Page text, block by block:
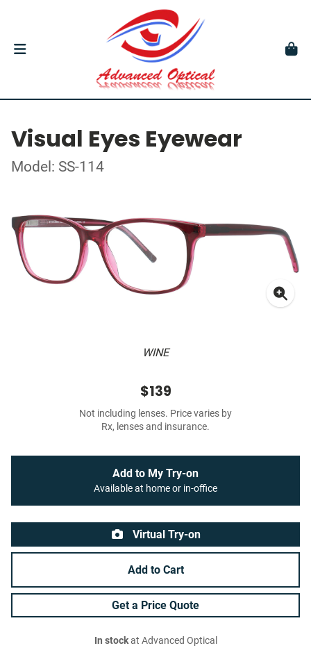
Visual Eyes Eyewear
Model: SS-114
WINE
$139
Not including lenses. Price varies by
Rx, lenses and insurance.
Add to My Try-on
Available at home or in-office
Virtual Try-on
Add to Cart
Get a Price Quote
In stockat Advanced Optical